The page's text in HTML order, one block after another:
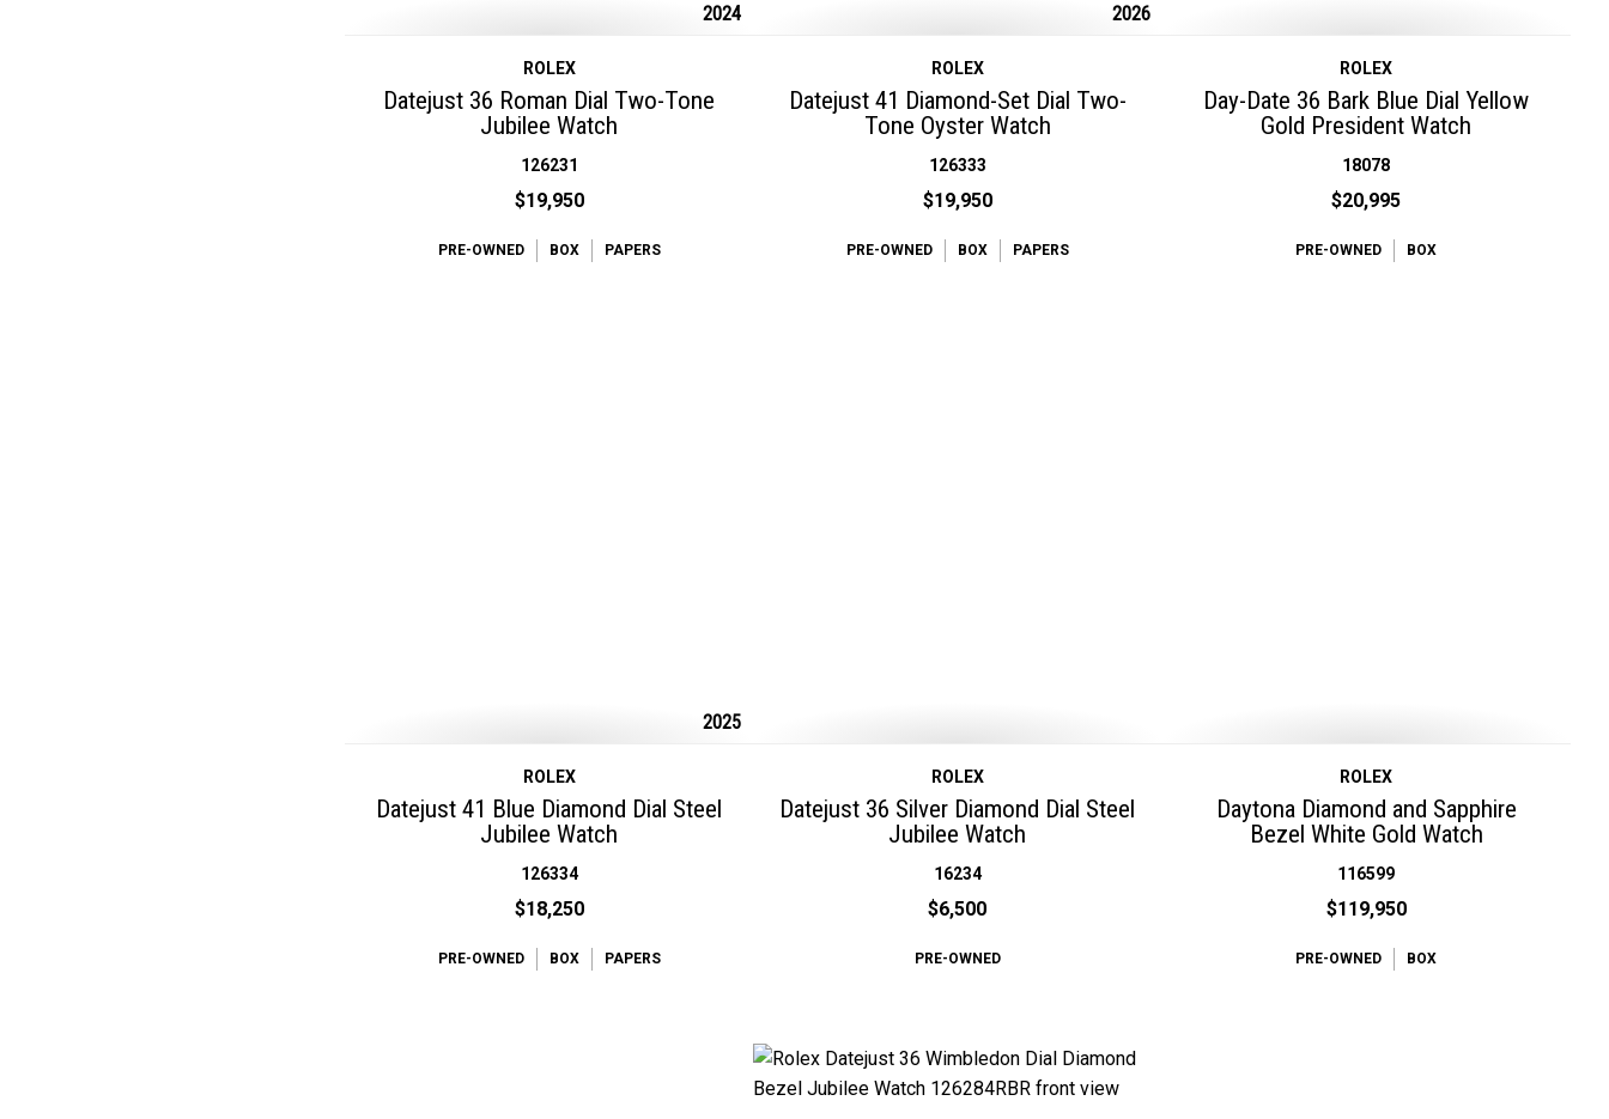
2024
ROLEX
Datejust 36 Roman Dial Two-Tone
Jubilee Watch
126231
$19,950
PRE-OWNED BOX PAPERS
2026
ROLEX
Datejust 41 Diamond-Set Dial Two-
Tone Oyster Watch
126333
$19,950
PRE-OWNED BOX PAPERS
ROLEX
Day-Date 36 Bark Blue Dial Yellow
Gold President Watch
18078
$20,995
PRE-OWNED BOX
2025
ROLEX
Datejust 41 Blue Diamond Dial Steel
Jubilee Watch
126334
$18,250
PRE-OWNED BOX PAPERS
ROLEX
Datejust 36 Silver Diamond Dial Steel
Jubilee Watch
16234
$6,500
PRE-OWNED
ROLEX
Daytona Diamond and Sapphire
Bezel White Gold Watch
116599
$119,950
PRE-OWNED BOX